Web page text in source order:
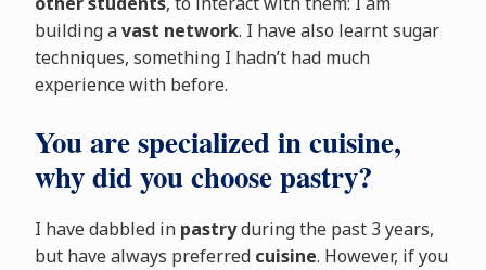
building avast network. I have also learnt sugar
techniques, something I hadn’t had much
experience with before.
You are specialized in cuisine,
why did you choose pastry?
I have dabbled in pastryduring the past 3 years,
but have always preferred cuisine. However, if you